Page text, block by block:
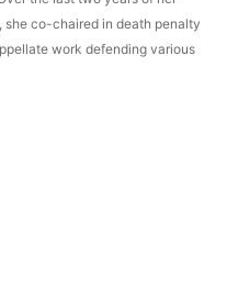
co-chaired in death penalty
work defending various